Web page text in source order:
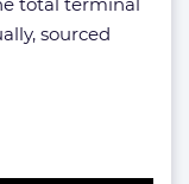
sourced